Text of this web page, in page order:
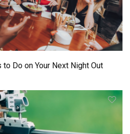
to Do on Your Next Night Out